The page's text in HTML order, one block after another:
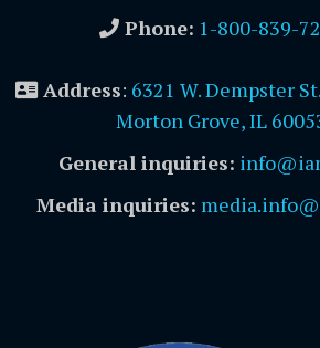
Phone: 1-800-839-
Address: 6321 W. Dempster
Morton Grove, IL
General inquiries:
Media inquiries: